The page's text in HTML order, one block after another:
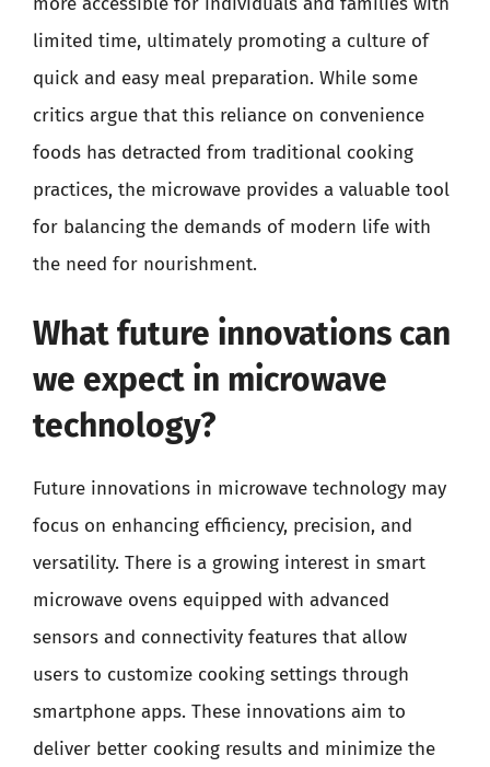
limited time, ultimately promoting a culture of
quick and easy meal preparation. While some
critics argue that this reliance on convenience
foods has detracted from traditional cooking
practices, the microwave provides a valuable tool
for balancing the demands of modern life with
the need for nourishment.
What future innovations can
we expect in microwave
technology?
Future innovations in microwave technology may
focus on enhancing efficiency, precision, and
versatility. There is a growing interest in smart
microwave ovens equipped with advanced
sensors and connectivity features that allow
users to customize cooking settings through
smartphone apps. These innovations aim to
deliver better cooking results and minimize the